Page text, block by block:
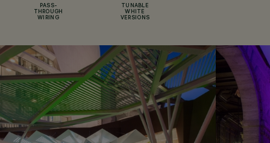
PASS-
THROUGH
WIRING
TUNABLE
WHITE
VERSIONS